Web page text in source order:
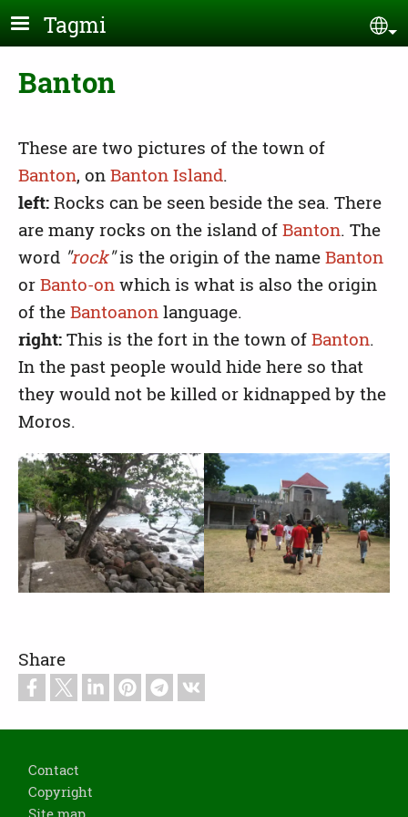
Skip to main content
Tagmi
Banton
These are two pictures of the town of
Banton, on Banton Island.
left: Rocks can be seen beside the sea. There
are many rocks on the island of Banton. The
word "rock"is the origin of the name Banton
or Banto-on which is what is also the origin
of the Bantoanon language.
right: This is the fort in the town of Banton.
In the past people would hide here so that
they would not be killed or kidnapped by the
Moros.
Share
Contact
Copyright